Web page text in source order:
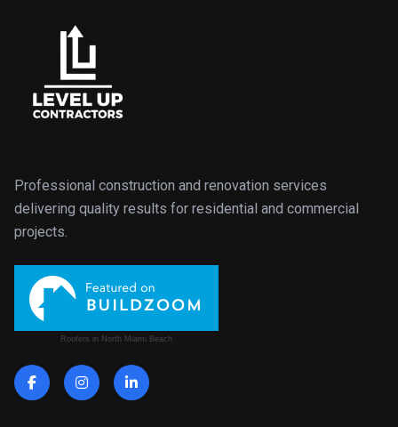
Professional construction and renovation services
delivering quality results for residential and commercial
projects.
Roofers in North Miami Beach